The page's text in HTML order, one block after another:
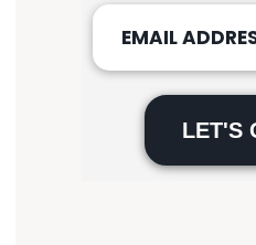
Please